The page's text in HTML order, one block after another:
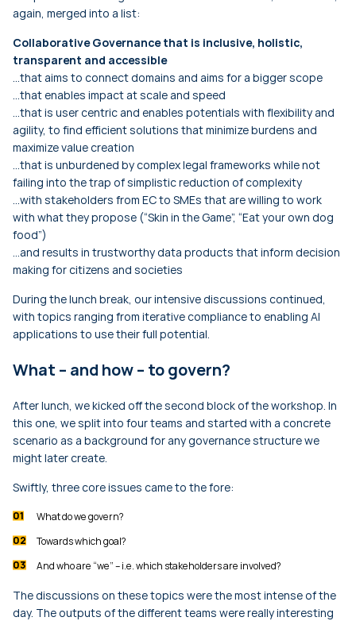
again, merged into a list:
Collaborative Governance that is inclusive, holistic,
transparent and accessible
…that aims to connect domains and aims for a bigger scope
…that enables impact at scale and speed
…that is user centric and enables potentials with flexibility and
agility, to find efficient solutions that minimize burdens and
maximize value creation
…that is unburdened by complex legal frameworks while not
failing into the trap of simplistic reduction of complexity
…with stakeholders from EC to SMEs that are willing to work
with what they propose (“Skin in the Game”, “Eat your own dog
food”)
…and results in trustworthy data products that inform decision
making for citizens and societies
During the lunch break, our intensive discussions continued,
with topics ranging from iterative compliance to enabling AI
applications to use their full potential.
What – and how – to govern?
After lunch, we kicked off the second block of the workshop. In
this one, we split into four teams and started with a concrete
scenario as a background for any governance structure we
might later create.
Swiftly, three core issues came to the fore:
What do we govern?
Towards which goal?
And who are “we” – i.e. which stakeholders are involved?
The discussions on these topics were the most intense of the
day. The outputs of the different teams were really interesting